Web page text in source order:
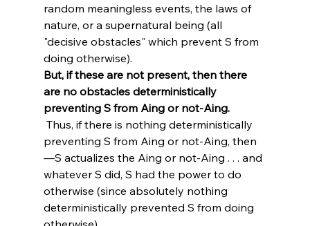
random meaningless events, the laws of
nature, or a supernatural being (all
"decisive obstacles" which prevent S from
doing otherwise).
But, if these are not present, then there
are no obstacles deterministically
preventing S from Aing or not-Aing.
preventing S from Aing or not-Aing, then
—S actualizes the Aing or not-Aing . . . and
whatever S did, S had the power to do
otherwise (since absolutely nothing
deterministically prevented S from doing